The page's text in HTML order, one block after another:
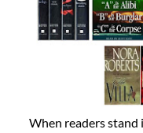
When readers